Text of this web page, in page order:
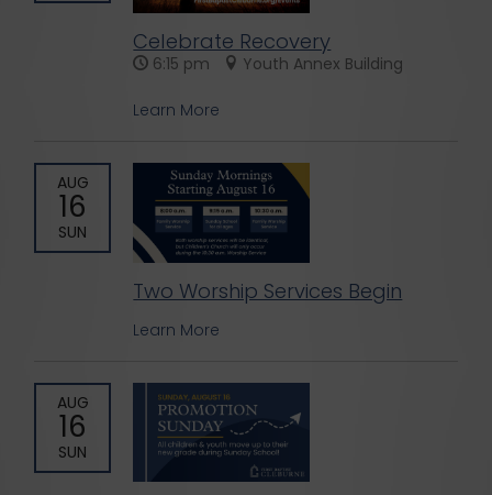
Celebrate Recovery
6:15 pm Youth Annex Building
Learn More
AUG
16
SUN
Two Worship Services Begin
Learn More
AUG
16
SUN